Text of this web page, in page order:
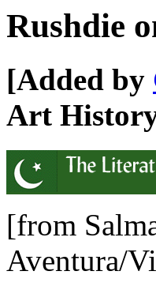
Rushdie
[Added by
Art
[from
Aventura/